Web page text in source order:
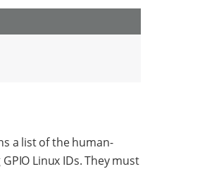
a list of the human-
Linux IDs. They must